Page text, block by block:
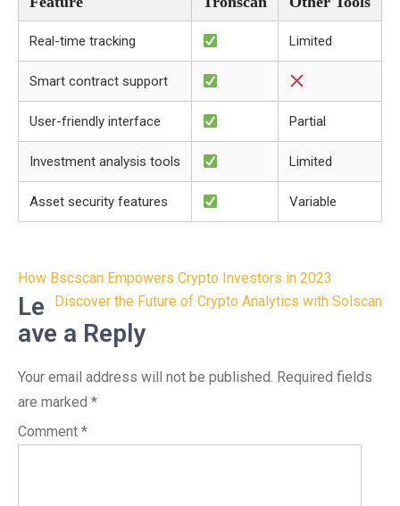
Real-time tracking Limited
Smart contract support
User-friendly interface Partial
Investment analysis tools Limited
Asset security features Variable
Post
navigation
How Bscscan Empowers Crypto Investors in 2023
Discover the Future of Crypto Analytics with Solscan
Le
ave a Reply
Your email address will not be published. Required fields
are marked *
Comment *